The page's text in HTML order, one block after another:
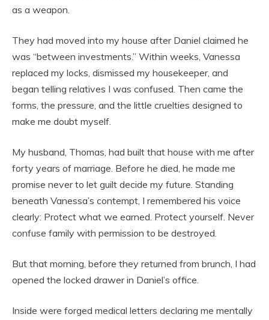
as a weapon.
They had moved into my house after Daniel claimed he
was “between investments.” Within weeks, Vanessa
replaced my locks, dismissed my housekeeper, and
began telling relatives I was confused. Then came the
forms, the pressure, and the little cruelties designed to
make me doubt myself.
My husband, Thomas, had built that house with me after
forty years of marriage. Before he died, he made me
promise never to let guilt decide my future. Standing
beneath Vanessa’s contempt, I remembered his voice
clearly: Protect what we earned. Protect yourself. Never
confuse family with permission to be destroyed.
But that morning, before they returned from brunch, I had
opened the locked drawer in Daniel’s office.
Inside were forged medical letters declaring me mentally